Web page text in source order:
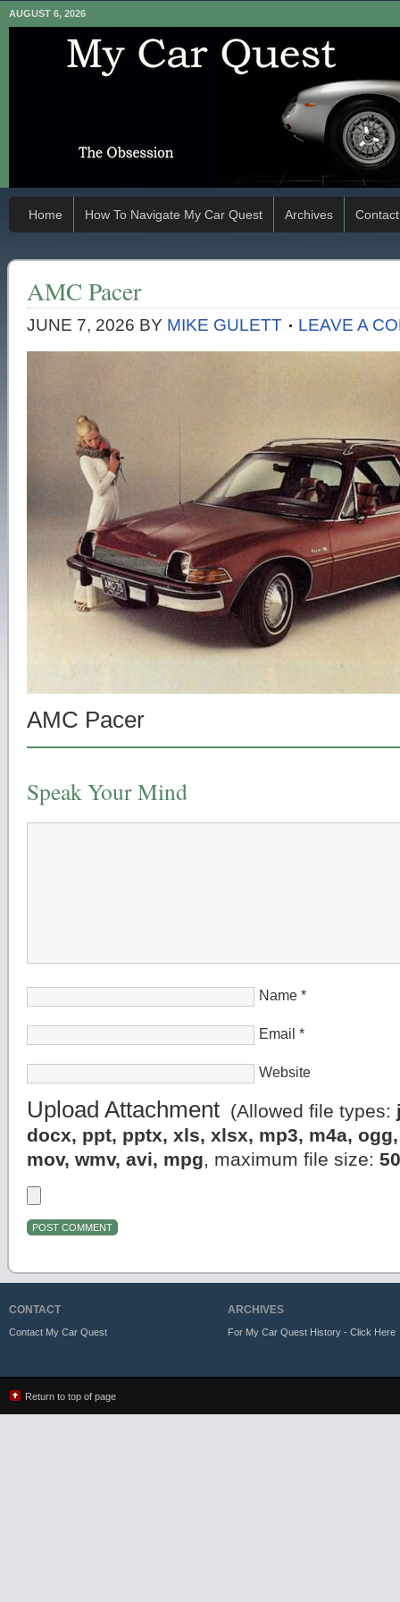
AUGUST 6, 2026
Home How To Navigate My Car Quest Archives Contact
AMC Pacer
JUNE 7, 2026 BY MIKE GULETT LEAVE A
AMC Pacer
Speak Your Mind
Name *
Email *
Website
Upload Attachment (Allowed file types:
docx, ppt, pptx, xls, xlsx, mp3, m4a,
mov, wmv, avi, mpg, maximum file size:
CONTACT
Contact My Car Quest
ARCHIVES
For My Car Quest History - Click Here
Return to top of page